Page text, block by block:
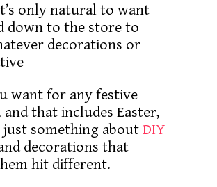
only natural to want
down to the store to
decorations or
want for any festive
that includes Easter,
just something about DIY
decorations that
hit different.